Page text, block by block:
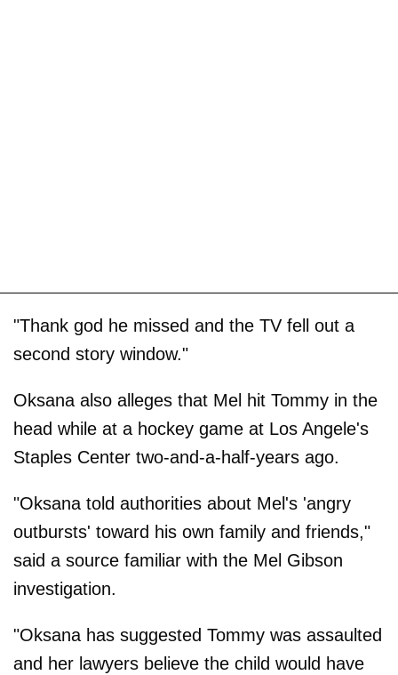
"Thank god he missed and the TV fell out a
second story window."
Oksana also alleges that Mel hit Tommy in the
head while at a hockey game at Los Angele's
Staples Center two-and-a-half-years ago.
"Oksana told authorities about Mel's 'angry
outbursts' toward his own family and friends,"
said a source familiar with the Mel Gibson
investigation.
"Oksana has suggested Tommy was assaulted
and her lawyers believe the child would have